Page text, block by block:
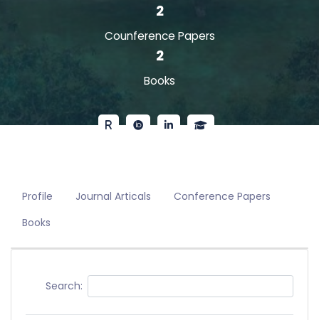
2
Counference Papers
2
Books
Profile Journal Articals
Conference Papers
Books
Search: